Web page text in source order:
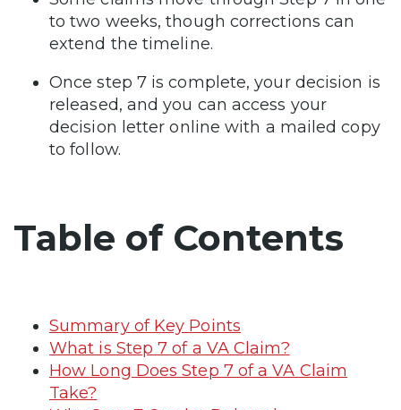
to two weeks, though corrections can
extend the timeline.
Once step 7 is complete, your decision is
released, and you can access your
decision letter online with a mailed copy
to follow.
Table of Contents
Summary of Key Points
What is Step 7 of a VA Claim?
How Long Does Step 7 of a VA Claim
Take?